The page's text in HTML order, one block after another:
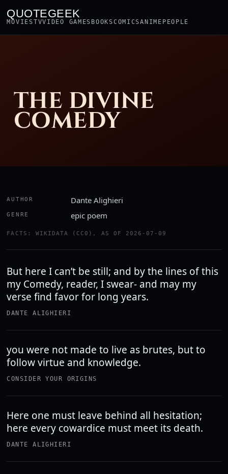
QUOTEGEEK
MOVIESTVVIDEO GAMES BOOKSCOMICSANIME PEOPLE
THE DIVINE
COMEDY
AUTHOR Dante Alighieri
GENRE epic poem
FACTS: WIKIDATA (CC0), AS OF 2026-07-09
But here I can’t be still; and by the lines of this
my Comedy, reader, I swear- and may my
verse find favor for long years.
DANTE ALIGHIERI
you were not made to live as brutes, but to
follow virtue and knowledge.
CONSIDER YOUR ORIGINS
Here one must leave behind all hesitation;
here every cowardice must meet its death.
DANTE ALIGHIERI